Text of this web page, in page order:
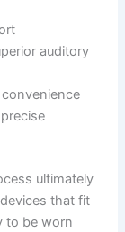
auditory
ultimately
that fit
to be worn